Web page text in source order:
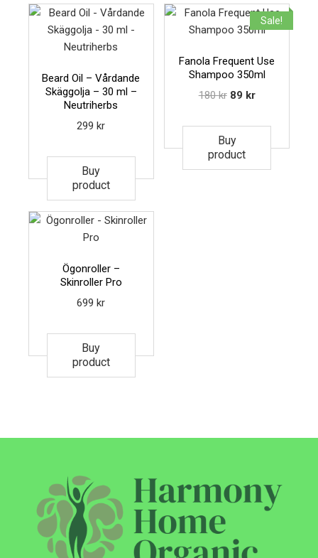
Beard Oil – Vårdande
Skäggolja – 30 ml –
Neutriherbs
299kr
Buy
product
Sale!
Fanola Frequent Use
Shampoo 350ml
180kr 89 kr
Buy
product
Ögonroller –
Skinroller Pro
699kr
Buy
product